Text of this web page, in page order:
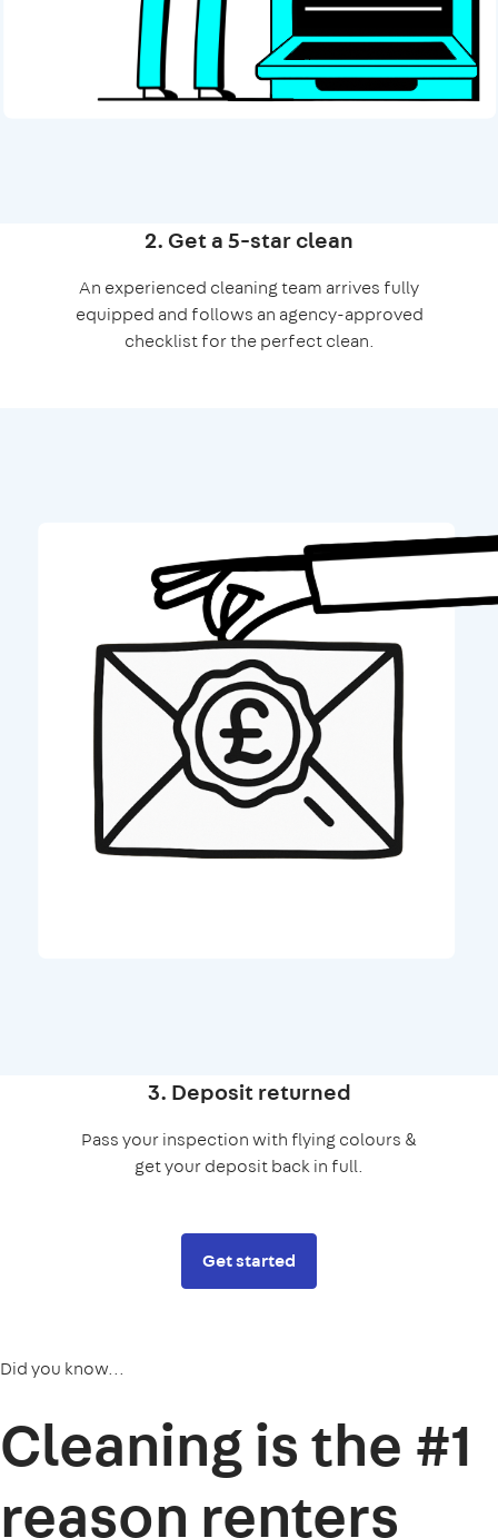
2. Get a 5-star clean
An experienced cleaning team arrives fully
equipped and follows an agency-approved
checklist for the perfect clean.
3. Deposit returned
Pass your inspection with flying colours &
get your deposit back in full.
Get started
Did you know...
Cleaning is the #1
reason renters